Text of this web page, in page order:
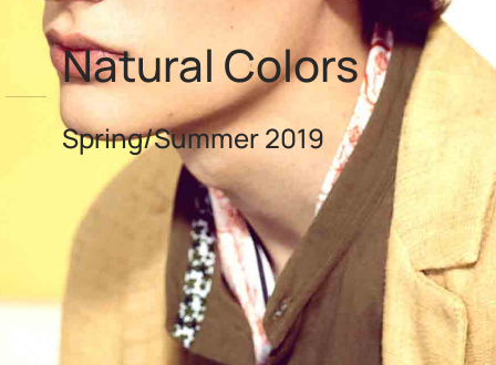
Natural Colors
Spring/Summer 2019